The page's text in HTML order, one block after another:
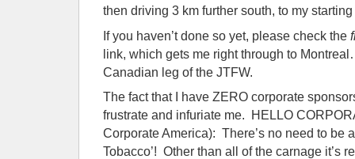
then driving 3 km further south, to my
If you haven’t done so yet, please check the
link, which gets me right through to
Canadian leg of the JTFW.
The fact that I have ZERO corporate
frustrate and infuriate me. HELLO
Corporate America): There’s no need to be
Tobacco’! Other than all of the carnage it’s